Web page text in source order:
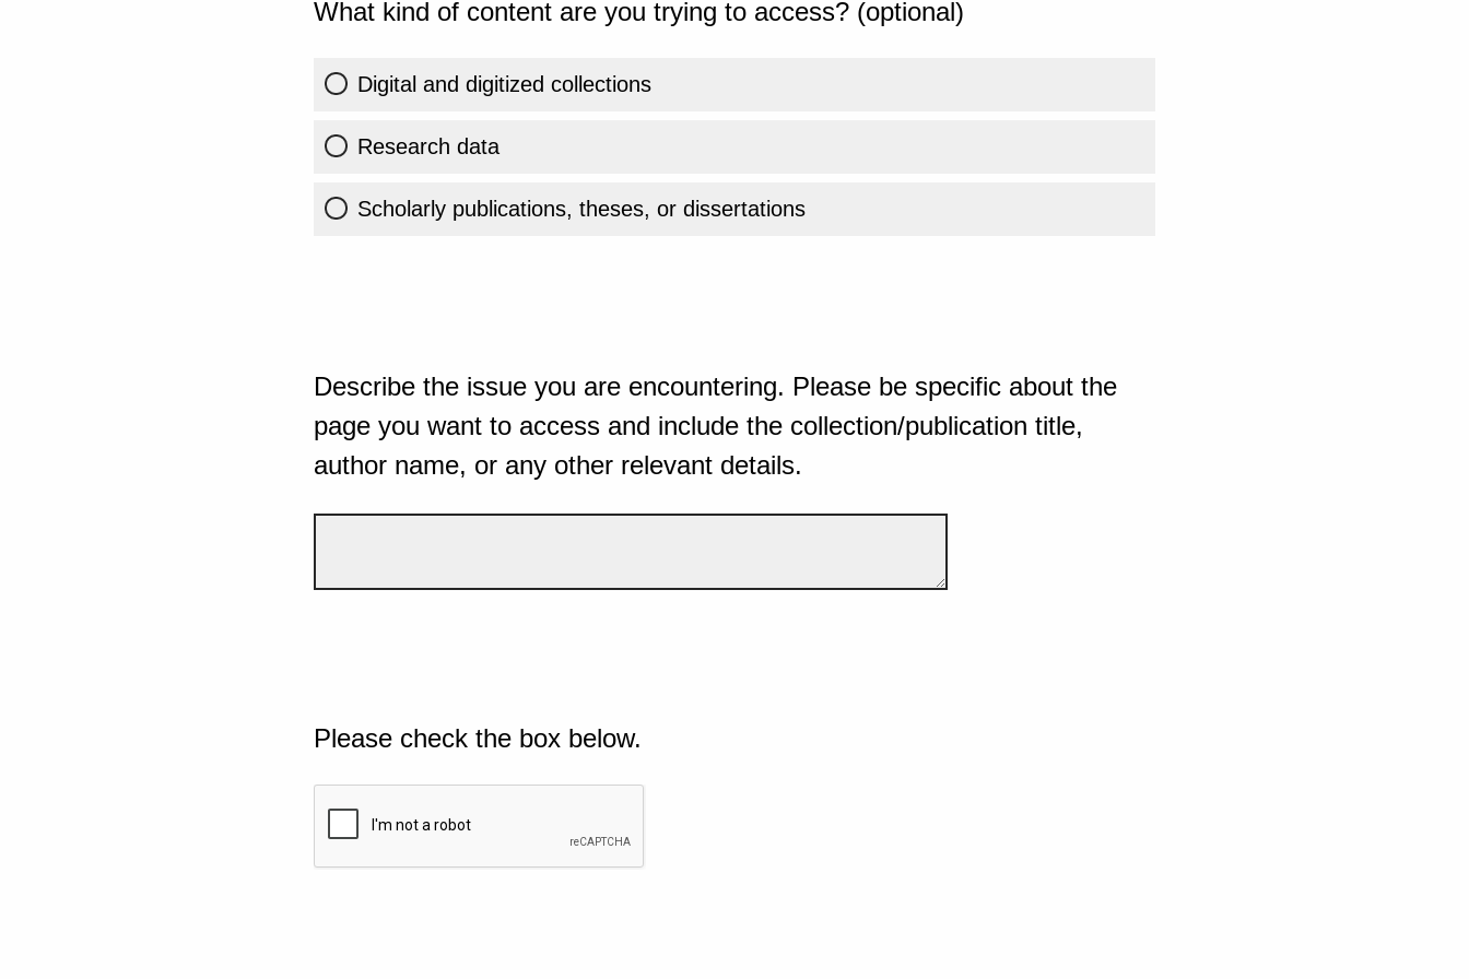
What kind of content are you trying to access? (optional)
Digital and digitized collections
Research data
Scholarly publications, theses, or dissertations
Describe the issue you are encountering. Please be specific about the
page you want to access and include the collection/publication title,
author name, or any other relevant details.
Please check the box below.